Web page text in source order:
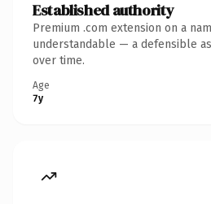
Established authority
Premium .com extension on a
understandable — a defensible
over time.
Age
7y